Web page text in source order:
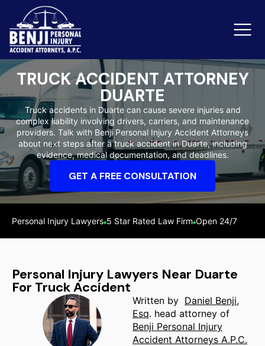
Slip & Fall Accidents
Reviews
Orange County
TRUCK ACCIDENT ATTORNEY
DUARTE
Truck accidents in Duarte can cause severe injuries and
complex liability involving drivers, carriers, and maintenance
providers. Talk with Benji Personal Injury Accident Attorneys
about next steps after a truck accident in Duarte, including
evidence, medical documentation, and deadlines.
GET A FREE CONSULTATION
Personal Injury Lawyers 5 Star Rated Law Firm Open 24/7
Personal Injury Lawyers Near Duarte
For Truck Accident
Written by Daniel Benji,
Esq. head attorney of
Benji Personal Injury
Accident Attorneys A.P.C.